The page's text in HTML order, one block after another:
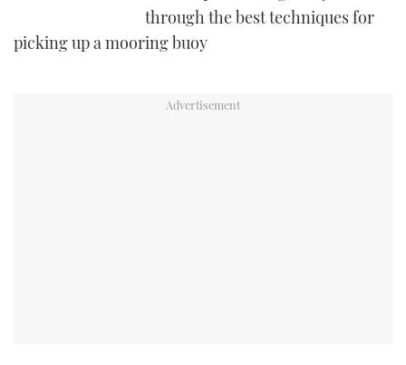
RSS
YOUTUBE
FACEBOOK
through the best techniques for
picking up a mooring buoy